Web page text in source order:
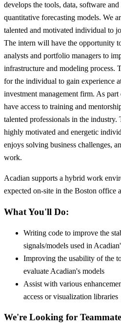
develops the tools, data, software
quantitative forecasting models. We
talented and motivated individual to
The intern will have the opportunity
analysts and portfolio managers to
infrastructure and modeling process.
for the individual to gain experience
investment management firm. As
have access to training and
talented professionals in the
highly motivated and energetic
enjoys solving business challenges,
work.
Acadian supports a hybrid work
expected on-site in the Boston office
What You'll Do:
Writing code to improve the
signals/models used in
Improving the usability of the
evaluate Acadian's models
Assist with various
access or visualization libraries
We're Looking for